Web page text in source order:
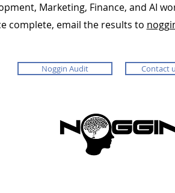
Marketing, Finance, and AI
complete, email the results to
Noggin Audit Contact